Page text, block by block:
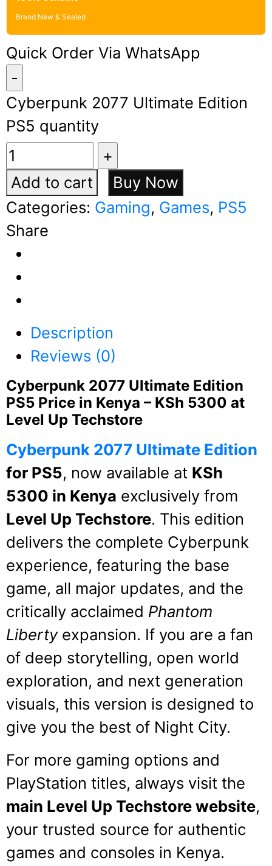
Brand New & Sealed
Quick Order Via WhatsApp
Cyberpunk 2077 Ultimate Edition
PS5 quantity
Add to cart
Buy Now
Categories: Gaming, Games, PS5
Share
Description
Reviews (0)
Cyberpunk 2077 Ultimate Edition
PS5 Price in Kenya – KSh 5300 at
Level Up Techstore
Cyberpunk 2077 Ultimate Edition
for PS5, now available at KSh
5300 in Kenya exclusively from
Level Up Techstore. This edition
delivers the complete Cyberpunk
experience, featuring the base
game, all major updates, and the
critically acclaimed Phantom
Libertyexpansion. If you are a fan
of deep storytelling, open world
exploration, and next generation
visuals, this version is designed to
give you the best of Night City.
For more gaming options and
PlayStation titles, always visit the
main Level Up Techstore website,
your trusted source for authentic
games and consoles in Kenya.